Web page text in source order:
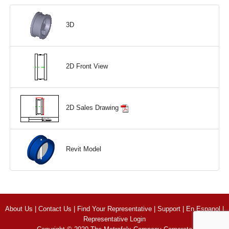
3D
2D Front View
2D Sales Drawing
Revit Model
About Us Contact Us Find Your Representative Support En Espanol|
Representative Login